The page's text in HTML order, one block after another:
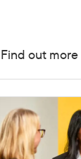
Find out more